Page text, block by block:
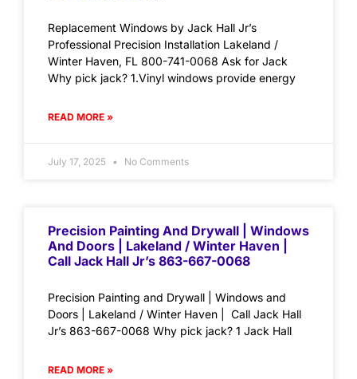
Replacement Windows by Jack Hall Jr’s
Professional Precision Installation Lakeland /
Winter Haven, FL 800-741-0068 Ask for Jack
Why pick jack? 1.Vinyl windows provide energy
READ MORE »
July 17, 2025 No Comments
Precision Painting And Drywall | Windows
And Doors | Lakeland / Winter Haven |
Call Jack Hall Jr’s 863-667-0068
Precision Painting and Drywall | Windows and
Doors | Lakeland / Winter Haven | Call Jack Hall
Jr’s 863-667-0068 Why pick jack? 1 Jack Hall
READ MORE »